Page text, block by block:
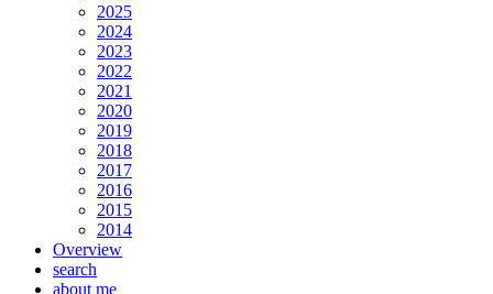
2025
2024
2023
2022
2021
2020
2019
2018
2017
2016
2015
2014
Overview
search
about me